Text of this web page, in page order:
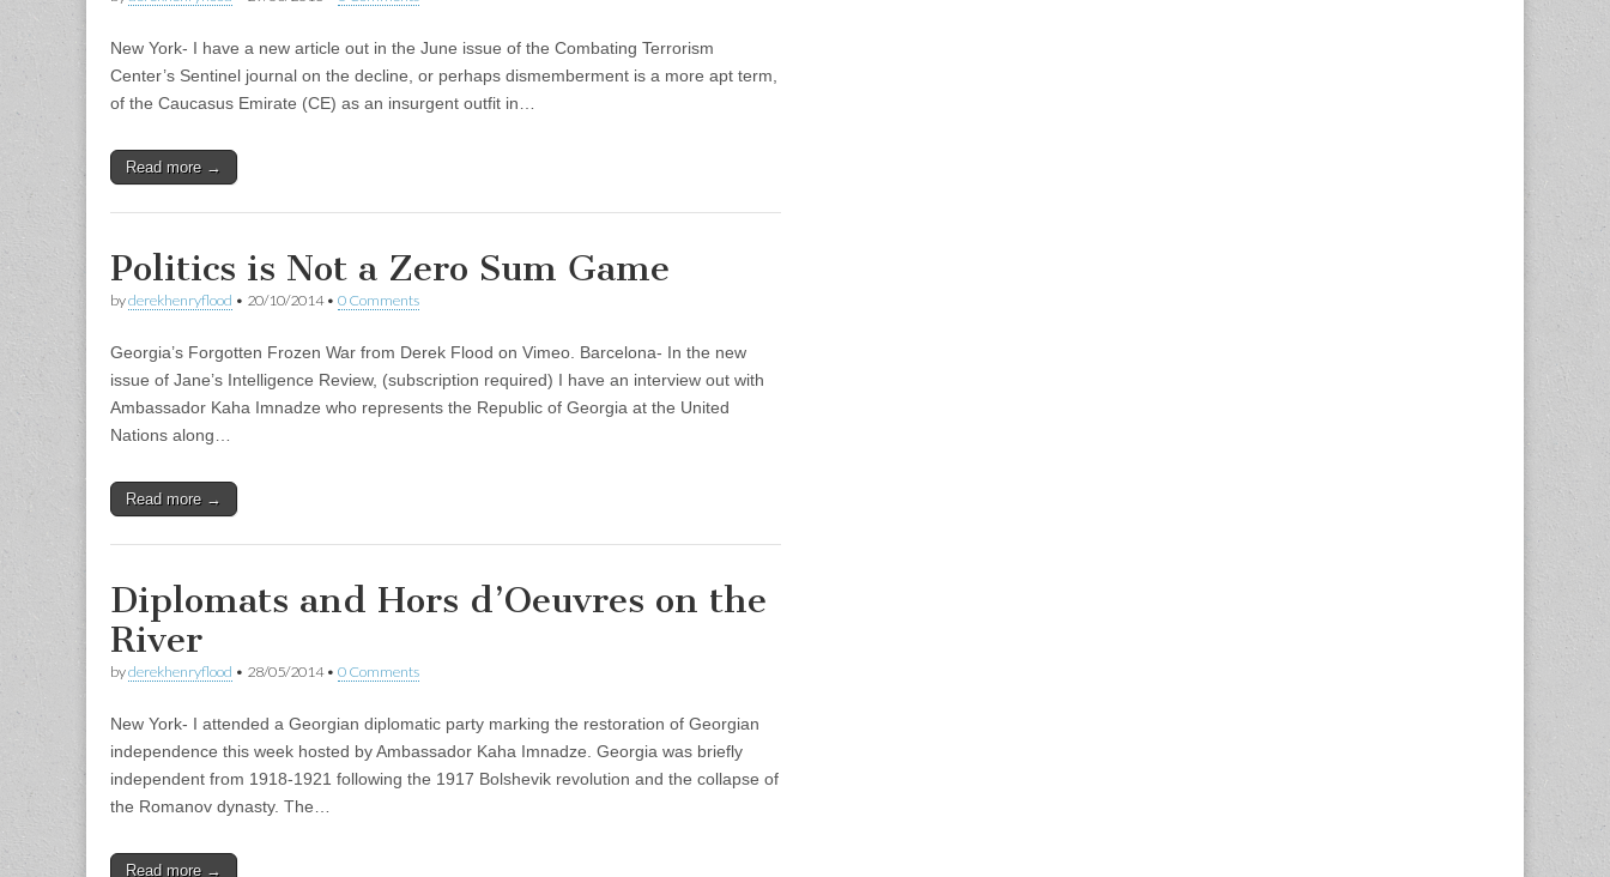
New York- I have a new article out in the June issue of the Combating Terrorism
Center’s Sentinel journal on the decline, or perhaps dismemberment is a more apt term,
of the Caucasus Emirate (CE) as an insurgent outfit in…
Read more →
Politics is Not a Zero Sum Game
byderekhenryflood • 20/10/2014• 0 Comments
Georgia’s Forgotten Frozen War from Derek Flood on Vimeo. Barcelona- In the new
issue of Jane’s Intelligence Review, (subscription required) I have an interview out with
Ambassador Kaha Imnadze who represents the Republic of Georgia at the United
Nations along…
Read more →
Diplomats and Hors d’Oeuvres on the
River
byderekhenryflood • 28/05/2014• 0 Comments
New York- I attended a Georgian diplomatic party marking the restoration of Georgian
independence this week hosted by Ambassador Kaha Imnadze. Georgia was briefly
independent from 1918-1921 following the 1917 Bolshevik revolution and the collapse of
the Romanov dynasty. The…
Read more →